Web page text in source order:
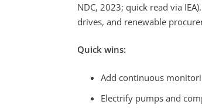
NDC, 2023; quick read via
drives, and renewable
Quick wins:
Add continuous
Electrify pumps and